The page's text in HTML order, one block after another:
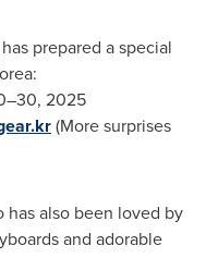
prepared a special
2025
(More surprises
has also been loved by
and adorable